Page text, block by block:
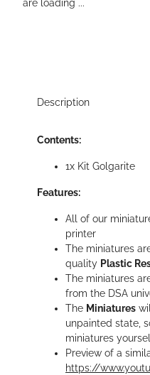
are loading ...
Description
Contents:
1x Kit Golgarite
Features:
All of our
printer
The miniatures
quality Plastic
The miniatures
from the DSA
The Miniatures
unpainted state,
miniatures
Preview of a
https://